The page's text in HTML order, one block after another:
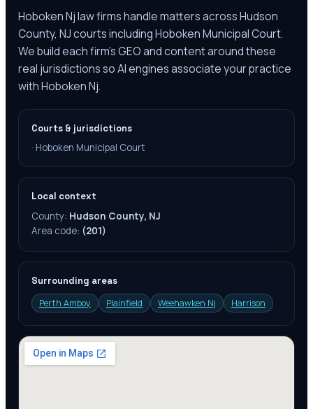
Hoboken Nj law firms handle matters across Hudson
County, NJ courts including Hoboken Municipal Court.
We build each firm's GEO and content around these
real jurisdictions so AI engines associate your practice
with Hoboken Nj.
Courts & jurisdictions
· Hoboken Municipal Court
Local context
County: Hudson County, NJ
Area code: (201)
Surrounding areas
Perth Amboy
Plainfield Weehawken Nj Harrison